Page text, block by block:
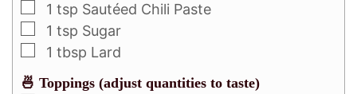
1 tsp Sautéed Chili Paste
1 tsp Sugar
1 tbsp Lard
🍜 Toppings (adjust quantities to taste)